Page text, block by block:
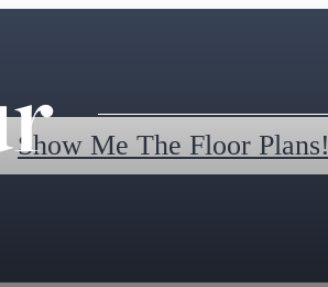
Show Me The Floor Plans!